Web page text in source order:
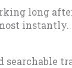
long
instantly.